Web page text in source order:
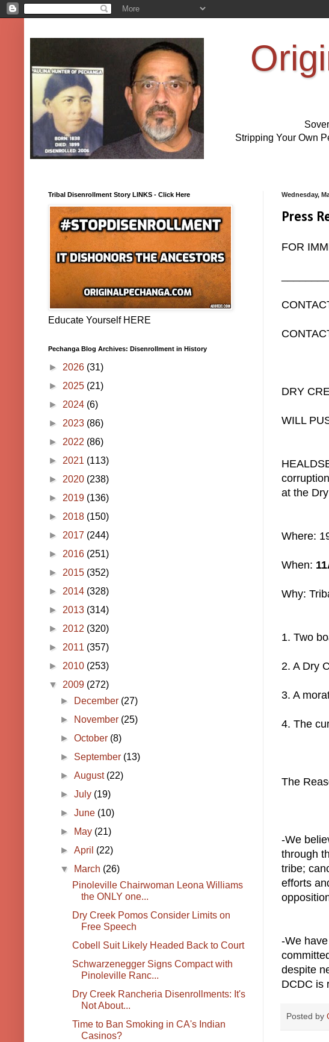
Stripping Your Own
Wednesday,
Press
FOR
DRY
WILL
at the
Where:
When:
Why:
1. Two
2. A Dry
3. A
4. The
The
-We
through
tribe;
efforts
-We
despite
DCDC is
Posted by
Tribal Disenrollment Story LINKS - Click Here
Educate Yourself HERE
Pechanga Blog Archives: Disenrollment in History
► 2026 (31)
► 2025 (21)
► 2024 (6)
► 2023 (86)
► 2022 (86)
► 2021 (113)
► 2020 (238)
► 2019 (136)
► 2018 (150)
► 2017 (244)
► 2016 (251)
► 2015 (352)
► 2014 (328)
► 2013 (314)
► 2012 (320)
► 2011 (357)
► 2010 (253)
▼ 2009 (272)
►
December (27)
►
November (25)
►October (8)
► September (13)
►August (22)
►July (19)
►June (10)
►
May (21)
►April (22)
▼
March (26)
Pinoleville Chairwoman Leona Williams
the ONLY one...
Dry Creek Pomos Consider Limits on
Free Speech
Cobell Suit Likely Headed Back to Court
Schwarzenegger Signs Compact with
Pinoleville Ranc...
Dry Creek Rancheria Disenrollments: It's
Not About...
Time to Ban Smoking in CA's Indian
Casinos?